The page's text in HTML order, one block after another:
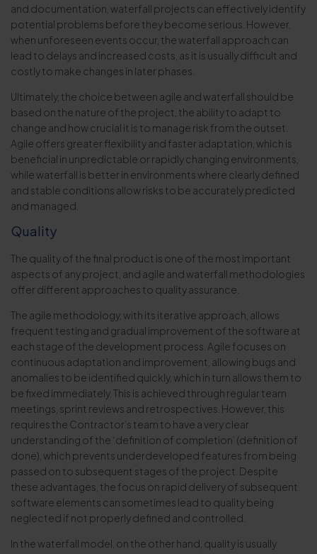
and documentation, waterfall projects can effectively identify
potential problems before they become serious. However,
when unforeseen events occur, the waterfall approach can
lead to delays and increased costs, as it is usually difficult and
costly to make changes in later phases.
Ultimately, the choice between agile and waterfall should be
based on the nature of the project, the ability to adapt to
change and how crucial it is to manage risk from the outset.
Agile offers greater flexibility and faster adaptation, which is
beneficial in unpredictable or rapidly changing environments,
while waterfall is better in environments where clearly defined
and stable conditions allow risks to be accurately predicted
and managed.
Quality
The quality of the final product is one of the most important
aspects of any project, and agile and waterfall methodologies
offer different approaches to quality assurance.
The agile methodology, with its iterative approach, allows
frequent testing and gradual improvement of the software at
each stage of the development process. Agile focuses on
continuous adaptation and improvement, allowing bugs and
anomalies to be identified quickly, which in turn allows them to
be fixed immediately. This is achieved through regular team
meetings, sprint reviews and retrospectives. However, this
requires the Contractor’s team to have a very clear
understanding of the ‘definition of completion’ (definition of
done), which prevents underdeveloped features from being
passed on to subsequent stages of the project. Despite
these advantages, the focus on rapid delivery of subsequent
software elements can sometimes lead to quality being
neglected if not properly defined and controlled.
In the waterfall model, on the other hand, quality is usually